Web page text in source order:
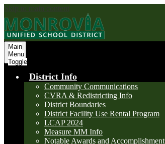
Skip to main content
Main
Menu
Toggle
District Info
Community Communications
CVRA & Redistricting Info
District Boundaries
District Facility Use Rental Program
LCAP 2024
Measure MM Info
Notable Awards and